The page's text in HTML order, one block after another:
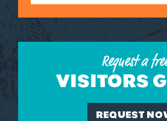
Request a
VISITORS
REQUEST